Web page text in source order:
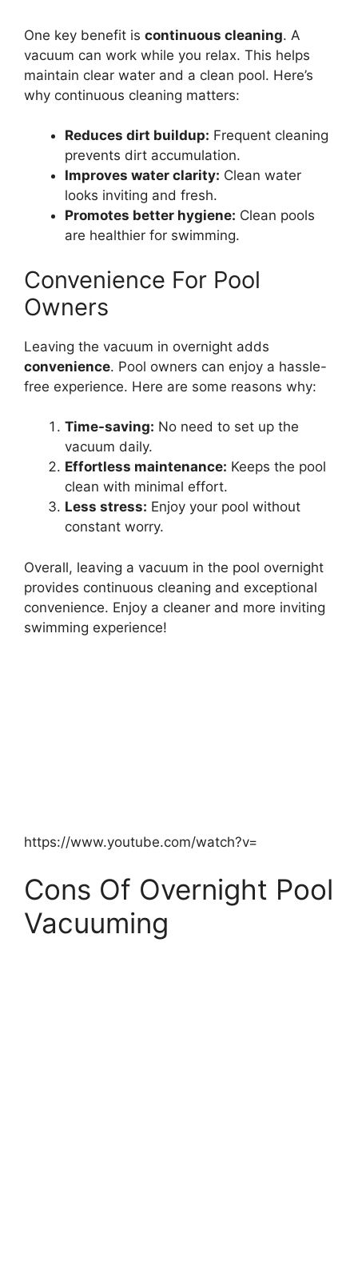
One key benefit is continuous cleaning. A
vacuum can work while you relax. This helps
maintain clear water and a clean pool. Here’s
why continuous cleaning matters:
Reduces dirt buildup: Frequent cleaning
prevents dirt accumulation.
Improves water clarity: Clean water
looks inviting and fresh.
Promotes better hygiene: Clean pools
are healthier for swimming.
Convenience For Pool
Owners
Leaving the vacuum in overnight adds
convenience. Pool owners can enjoy a hassle-
free experience. Here are some reasons why:
Time-saving: No need to set up the
vacuum daily.
Effortless maintenance: Keeps the pool
clean with minimal effort.
Less stress: Enjoy your pool without
constant worry.
Overall, leaving a vacuum in the pool overnight
provides continuous cleaning and exceptional
convenience. Enjoy a cleaner and more inviting
swimming experience!
https://www.youtube.com/watch?v=
Cons Of Overnight Pool
Vacuuming